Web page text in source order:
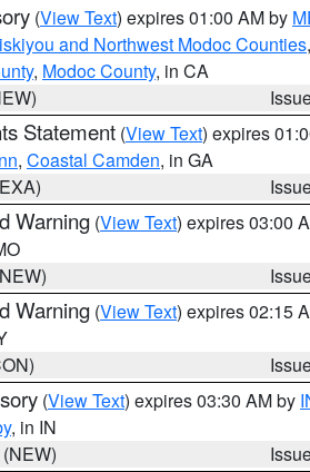
(View Text) expires 01:00 AM by
and Northwest Modoc Counties,
, Modoc County, in CA
Statement (View Text) expires
, Coastal Camden, in GA
Warning (View Text) expires 03:00
Warning (View Text) expires 02:15
(View Text) expires 03:30 AM by
, in IN